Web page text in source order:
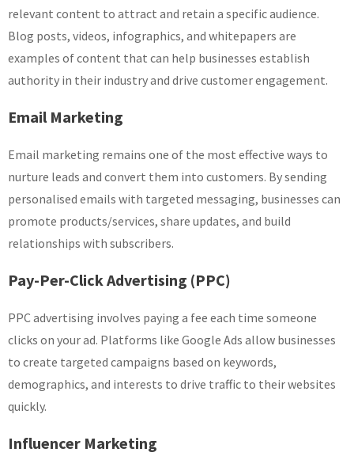
relevant content to attract and retain a specific audience.
Blog posts, videos, infographics, and whitepapers are
examples of content that can help businesses establish
authority in their industry and drive customer engagement.
Email Marketing
Email marketing remains one of the most effective ways to
nurture leads and convert them into customers. By sending
personalised emails with targeted messaging, businesses can
promote products/services, share updates, and build
relationships with subscribers.
Pay-Per-Click Advertising (PPC)
PPC advertising involves paying a fee each time someone
clicks on your ad. Platforms like Google Ads allow businesses
to create targeted campaigns based on keywords,
demographics, and interests to drive traffic to their websites
quickly.
Influencer Marketing